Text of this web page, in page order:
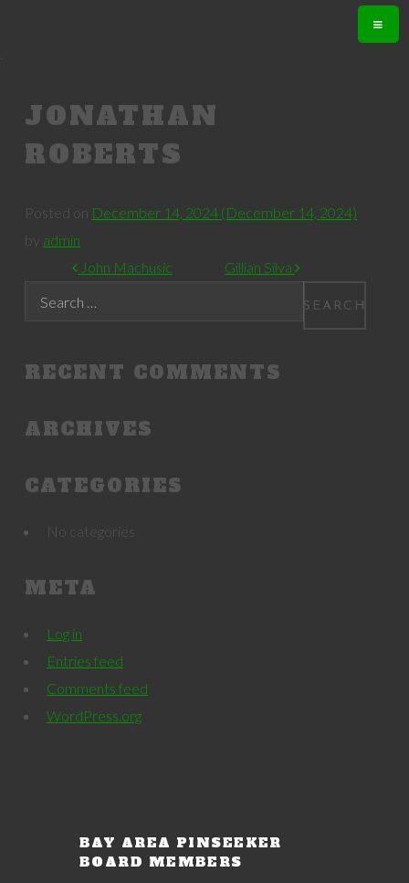
JONATHAN
ROBERTS
Posted on December 14, 2024 (December 14, 2024)
by admin
POST NAVIGATION
John Machusic Gillian Silva
RECENT COMMENTS
ARCHIVES
CATEGORIES
No categories
META
Log in
Entries feed
Comments feed
WordPress.org
BAY AREA PINSEEKER
BOARD MEMBERS